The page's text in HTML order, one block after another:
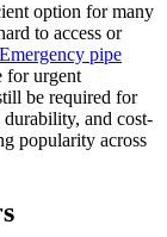
option for many
to access or
Emergency pipe
for urgent
be required for
durability, and cost-
popularity across